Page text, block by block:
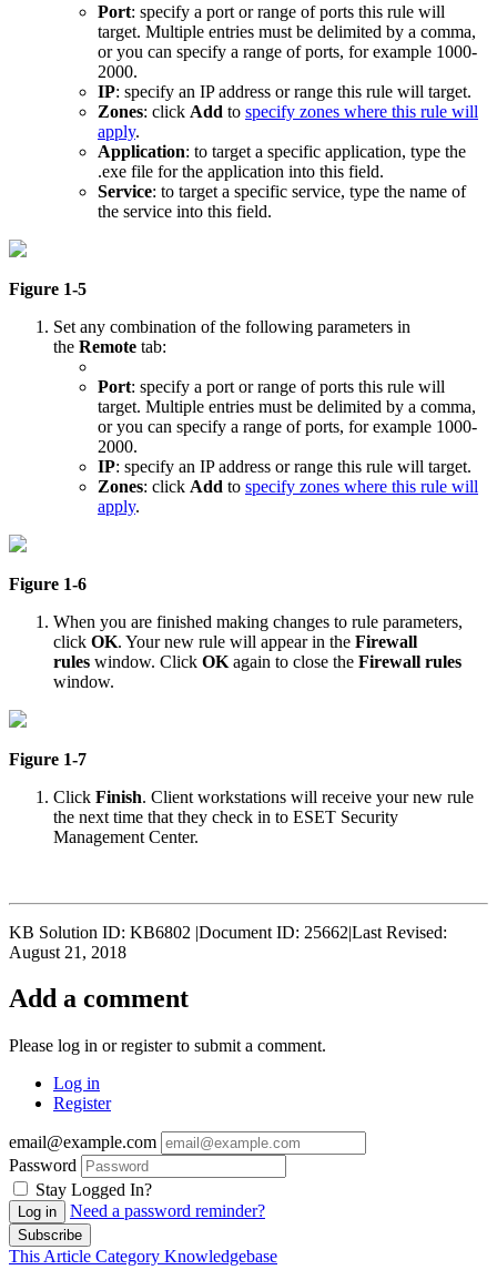
Port: specify a port or range of ports this rule will
target. Multiple entries must be delimited by a comma,
or you can specify a range of ports, for example 1000-
2000.
IP: specify an IP address or range this rule will target.
Zones: click Add to specify zones where this rule will
apply.
Application: to target a specific application, type the
.exe file for the application into this field.
Service: to target a specific service, type the name of
the service into this field.
Figure 1-5
Set any combination of the following parameters in
the Remote tab:
Port: specify a port or range of ports this rule will
target. Multiple entries must be delimited by a comma,
or you can specify a range of ports, for example 1000-
2000.
IP: specify an IP address or range this rule will target.
Zones: click Add to specify zones where this rule will
apply.
Figure 1-6
When you are finished making changes to rule parameters,
click OK. Your new rule will appear in the Firewall
rules window. Click OK again to close the Firewall rules
window.
Figure 1-7
Click Finish. Client workstations will receive your new rule
the next time that they check in to ESET Security
Management Center.
KB Solution ID: KB6802 |Document ID: 25662|Last Revised:
August 21, 2018
Add a comment
Please log in or register to submit a comment.
Log in
Register
email@example.com
Password
Stay Logged In?
Log in Need a password reminder?
Subscribe
This Article Category Knowledgebase